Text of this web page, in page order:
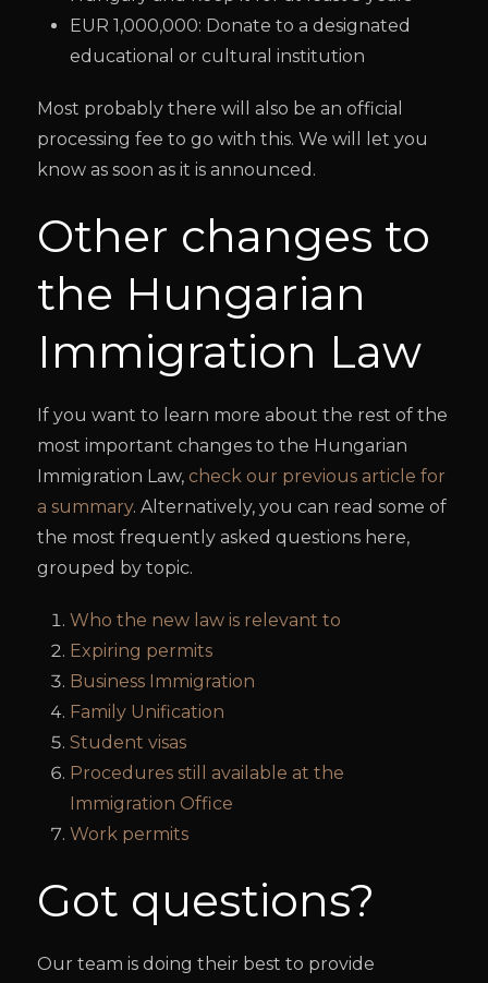
EUR 1,000,000: Donate to a designated
educational or cultural institution
Most probably there will also be an official
processing fee to go with this. We will let you
know as soon as it is announced.
Other changes to
the Hungarian
Immigration Law
If you want to learn more about the rest of the
most important changes to the Hungarian
Immigration Law, check our previous article for
a summary. Alternatively, you can read some of
the most frequently asked questions here,
grouped by topic.
Who the new law is relevant to
Expiring permits
Business Immigration
Family Unification
Student visas
Procedures still available at the
Immigration Office
Work permits
Got questions?
Our team is doing their best to provide